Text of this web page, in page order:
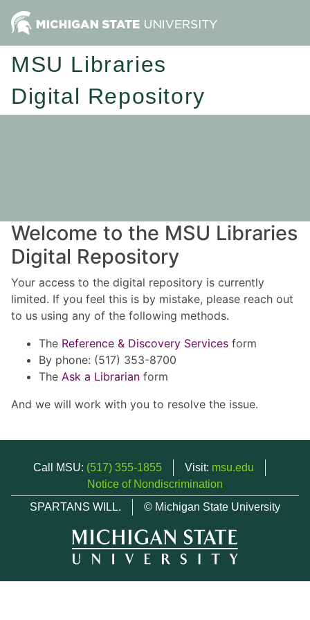
MSU Libraries
Digital Repository
Welcome to the MSU Libraries
Digital Repository
Your access to the digital repository is currently
limited. If you feel this is by mistake, please reach out
to us using any of the following methods.
The Reference & Discovery Services form
By phone: (517) 353-8700
The Ask a Librarian form
And we will work with you to resolve the issue.
Call MSU: (517) 355-1855 Visit: msu.edu
Notice of Nondiscrimination
SPARTANS WILL.
© Michigan State University